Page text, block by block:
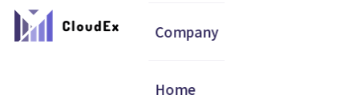
Company
Home